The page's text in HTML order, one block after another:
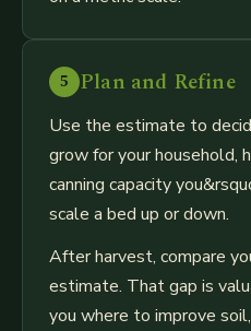
5 Plan and Refine
Use the estimate to
grow for your household,
canning capacity
scale a bed up or down.
After harvest, compare
estimate. That gap is
you where to improve